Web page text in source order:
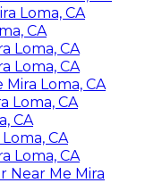
Loma, CA
CA
Loma, CA
Loma, CA
Loma, CA
Loma, CA
CA
CA
Loma, CA
Near Me Mira